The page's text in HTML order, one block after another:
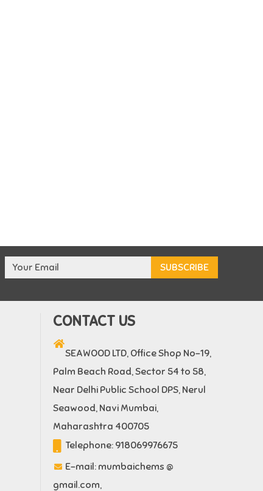
CONTACT US
SEAWOOD LTD, Office Shop No-19,
Palm Beach Road, Sector 54 to 58,
Near Delhi Public School DPS, Nerul
Seawood, Navi Mumbai,
Maharashtra 400705
Telephone: 918069976675
E-mail: mumbaichems @
gmail.com,